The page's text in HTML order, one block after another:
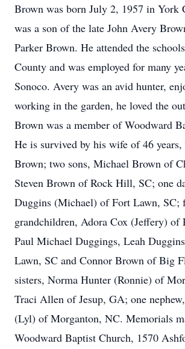
Brown was born July 2, 1957 in York
was a son of the late John Avery
Parker Brown. He attended the
County and was employed for many
Sonoco. Avery was an avid hunter,
working in the garden, he loved the
Brown was a member of Woodward
He is survived by his wife of 46 years,
Brown; two sons, Michael Brown of
Steven Brown of Rock Hill, SC; one
Duggins (Michael) of Fort Lawn, SC;
grandchildren, Adora Cox (Jeffery) of
Paul Michael Duggings, Leah
Lawn, SC and Connor Brown of Big
sisters, Norma Hunter (Ronnie) of
Traci Allen of Jesup, GA; one
(Lyl) of Morganton, NC. Memorials
Woodward Baptist Church, 1570